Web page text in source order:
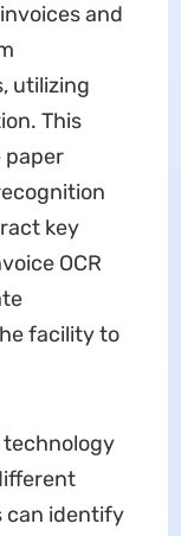
and
utilizing
This
paper
key
OCR
facility to
can identify